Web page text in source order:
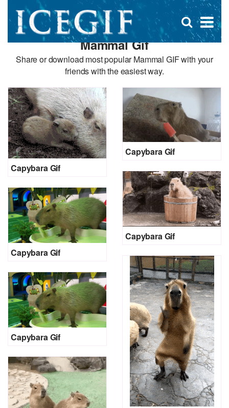
×
Open
search
box
Mammal Gif
Share or download most popular Mammal GIF with your
friends with the easiest way.
Capybara Gif
Capybara Gif
Capybara Gif
Capybara Gif
Capybara Gif